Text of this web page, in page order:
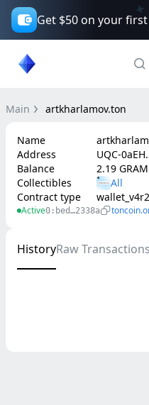
Get $50 on your
Main artkharlamov.ton
Name
Address
UQC-
Balance
2.19
Collectibles
Contract type
wallet_v4r2
Active0:bed…2338a
HistoryRaw Transactions